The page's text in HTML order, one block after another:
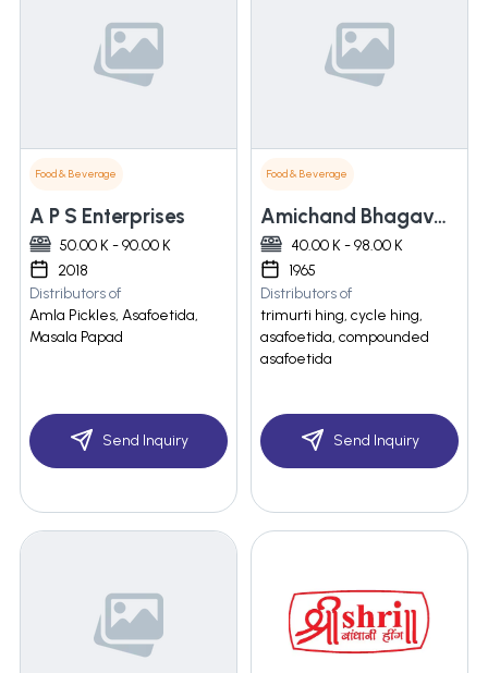
Food & Beverage
A P S Enterprises
50.00 K - 90.00 K
2018
Distributors of
Amla Pickles, Asafoetida,
Masala Papad
Send Inquiry
Food & Beverage
Amichand Bhagavanji
40.00 K - 98.00 K
1965
Distributors of
trimurti hing, cycle hing,
asafoetida, compounded
asafoetida
Send Inquiry